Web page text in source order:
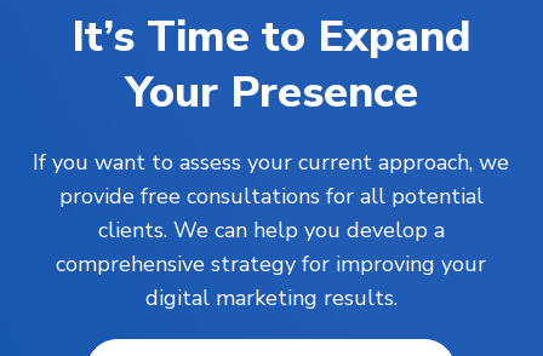
It’s Time to Expand
Your Presence
If you want to assess your current approach, we
provide free consultations for all potential
clients. We can help you develop a
comprehensive strategy for improving your
digital marketing results.